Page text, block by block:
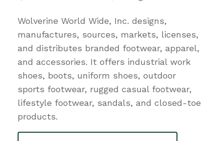
Wolverine World Wide, Inc. designs,
manufactures, sources, markets, licenses,
and distributes branded footwear, apparel,
and accessories. It offers industrial work
shoes, boots, uniform shoes, outdoor
sports footwear, rugged casual footwear,
lifestyle footwear, sandals, and closed-toe
products.